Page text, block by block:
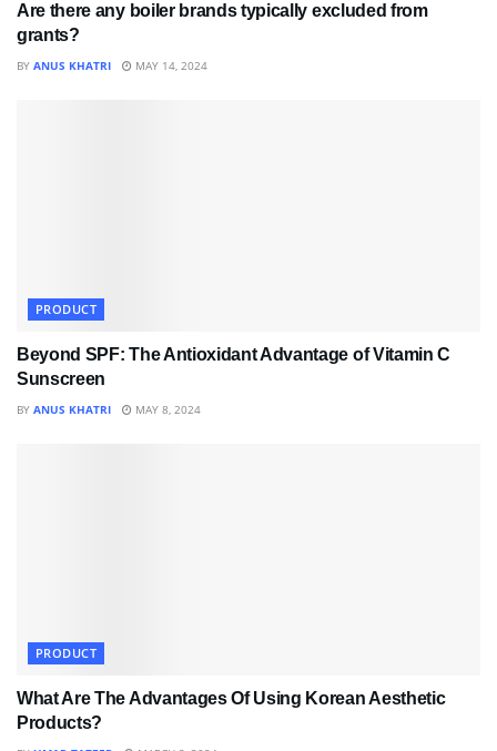
Are there any boiler brands typically excluded from
grants?
BY ANUS KHATRI MAY 14, 2024
PRODUCT
Beyond SPF: The Antioxidant Advantage of Vitamin C
Sunscreen
BY ANUS KHATRI MAY 8, 2024
PRODUCT
What Are The Advantages Of Using Korean Aesthetic
Products?